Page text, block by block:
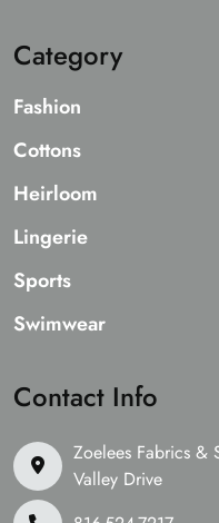
Category
Fashion
Cottons
Heirloom
Lingerie
Sports
Swimwear
Contact Info
Zoelees Fabrics &
Valley Drive